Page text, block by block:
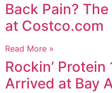
Back Pain?
at Costco.com
Read More »
Rockin’
Arrived at Bay